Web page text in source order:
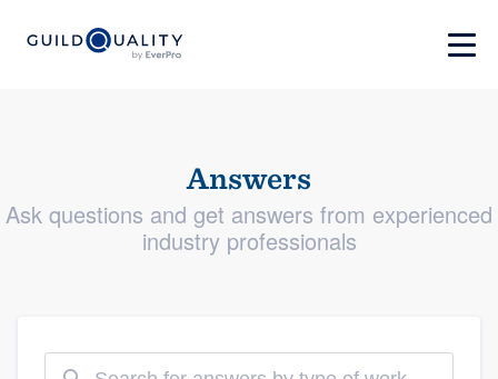
Answers
Ask questions and get answers from experienced
industry professionals